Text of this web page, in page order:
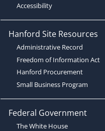
Accessibility
Hanford Site Resources
Administrative Record
Freedom of Information Act
Hanford Procurement
Small Business Program
Federal Government
The White House